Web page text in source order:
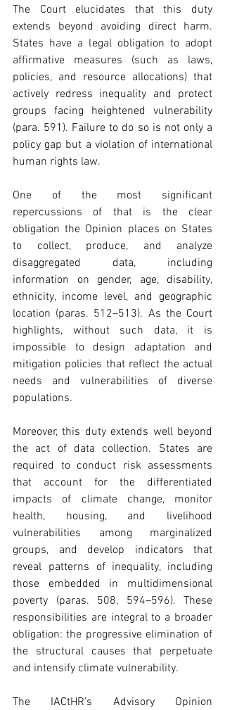
The Court elucidates that this duty
extends beyond avoiding direct harm.
States have a legal obligation to adopt
affirmative measures (such as laws,
policies, and resource allocations) that
actively redress inequality and protect
groups facing heightened vulnerability
(para. 591). Failure to do so is not only a
policy gap but a violation of international
human rights law.
One of the most significant
repercussions of that is the clear
obligation the Opinion places on States
to collect, produce, and analyze
disaggregated data, including
information on gender, age, disability,
ethnicity, income level, and geographic
location (paras. 512–513). As the Court
highlights, without such data, it is
impossible to design adaptation and
mitigation policies that reflect the actual
needs and vulnerabilities of diverse
populations.
Moreover, this duty extends well beyond
the act of data collection. States are
required to conduct risk assessments
that account for the differentiated
impacts of climate change, monitor
health, housing, and livelihood
vulnerabilities among marginalized
groups, and develop indicators that
reveal patterns of inequality, including
those embedded in multidimensional
poverty (paras. 508, 594–596). These
responsibilities are integral to a broader
obligation: the progressive elimination of
the structural causes that perpetuate
and intensify climate vulnerability.
The IACtHR’s Advisory Opinion